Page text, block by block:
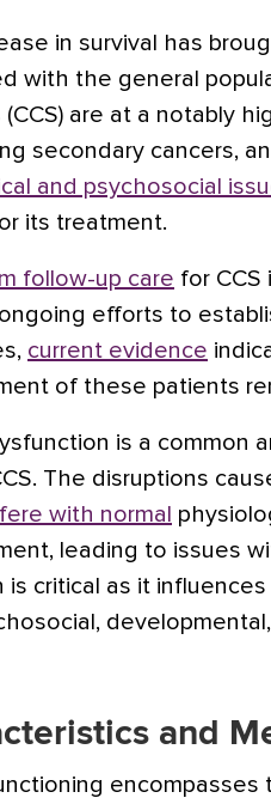
in survival has
with the general
(CCS) are at a notably
secondary cancers,
and psychosocial
its treatment.
follow-up care for CCS
efforts to
current evidence
of these patients
is a common
The disruptions
with normal
leading to issues
is critical as it
and
encompasses